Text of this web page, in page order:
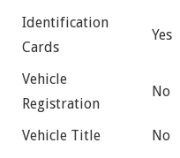
Identification
Cards
Yes
Vehicle
Registration
No
Vehicle Title No